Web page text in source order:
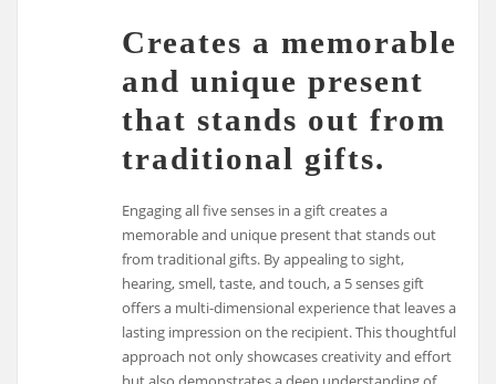
Creates a memorable
and unique present
that stands out from
traditional gifts.
Engaging all five senses in a gift creates a
memorable and unique present that stands out
from traditional gifts. By appealing to sight,
hearing, smell, taste, and touch, a 5 senses gift
offers a multi-dimensional experience that leaves a
lasting impression on the recipient. This thoughtful
approach not only showcases creativity and effort